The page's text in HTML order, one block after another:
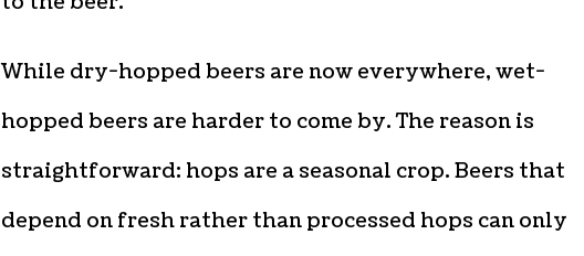
While dry-hopped beers are now everywhere, wet-
hopped beers are harder to come by. The reason is
straightforward: hops are a seasonal crop. Beers that
depend on fresh rather than processed hops can only